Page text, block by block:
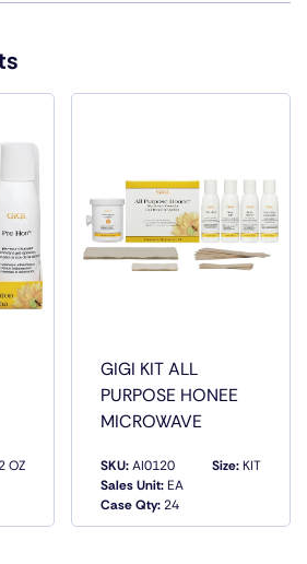
ANY SPA OR SALON WITH
A CONTEMPORARY STYLE.
OZ
GIGI KIT ALL
PURPOSE HONEE
MICROWAVE
SKU:AI0120
Sales Unit:EA
Case Qty:24
Size:KIT
QUICK VIEW